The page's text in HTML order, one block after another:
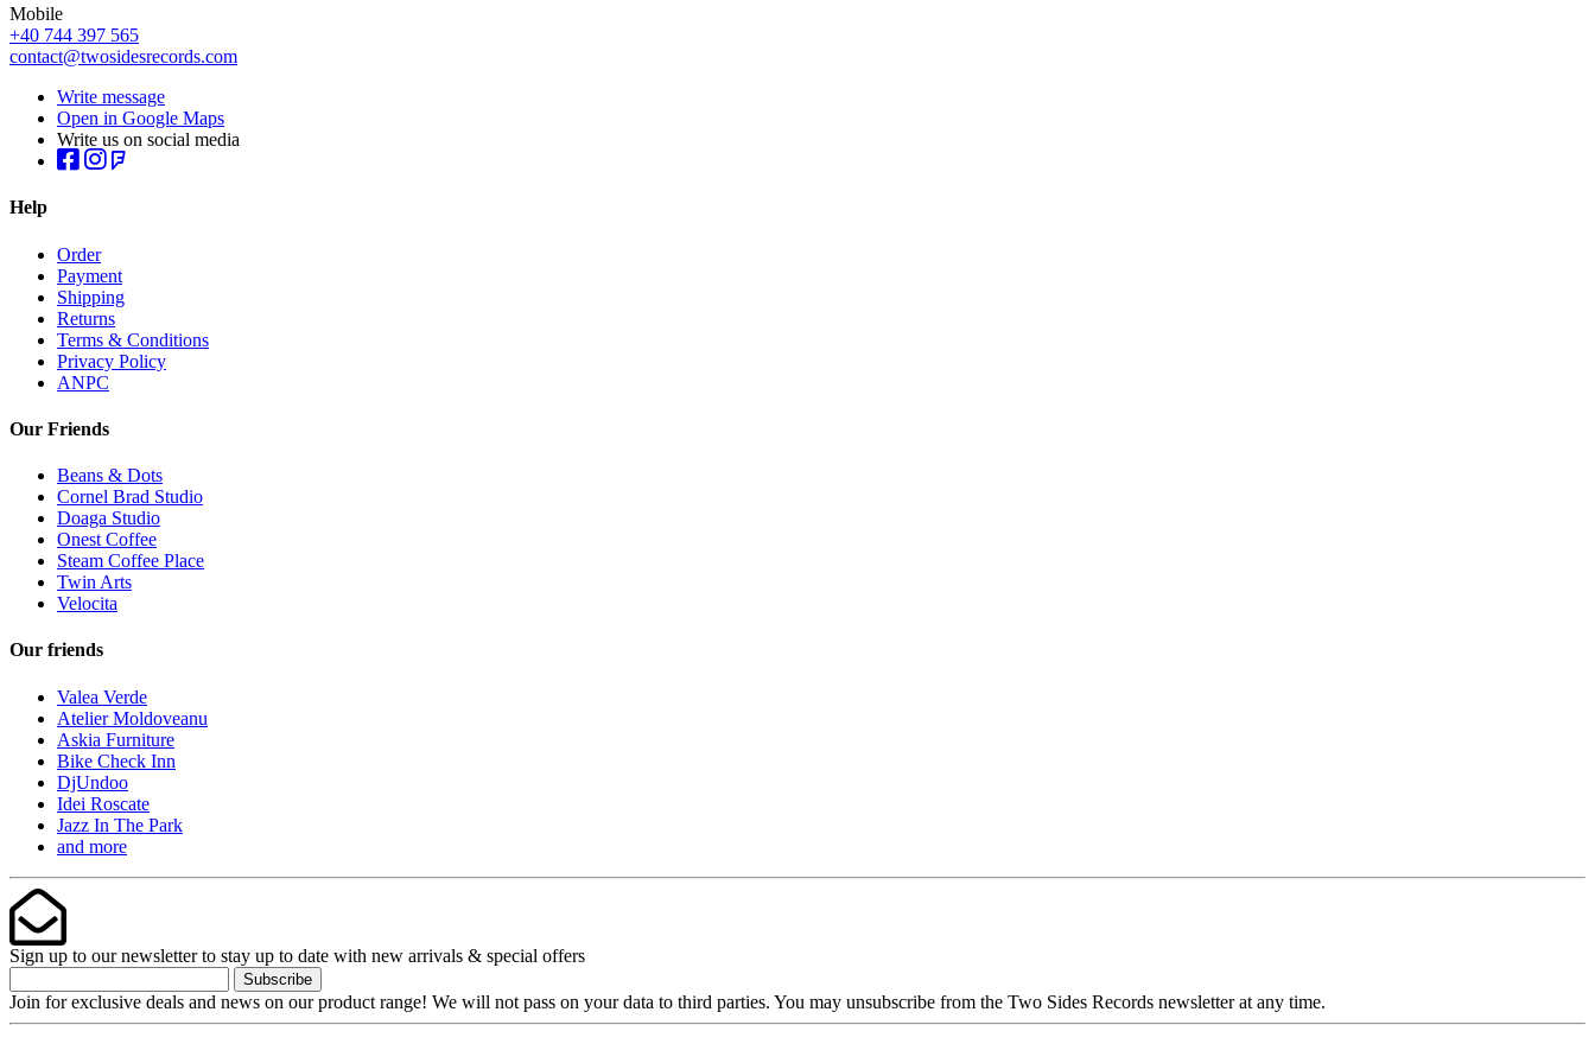
Mobile
+40 744 397 565
contact@twosidesrecords.com
Write message
Open in Google Maps
Write us on social media
Help
Order
Payment
Shipping
Returns
Terms & Conditions
Privacy Policy
ANPC
Our Friends
Beans & Dots
Cornel Brad Studio
Doaga Studio
Onest Coffee
Steam Coffee Place
Twin Arts
Velocita
Our friends
Valea Verde
Atelier Moldoveanu
Askia Furniture
Bike Check Inn
DjUndoo
Idei Roscate
Jazz In The Park
and more
Sign up to our newsletter to stay up to date with new arrivals & special offers
Subscribe
Join for exclusive deals and news on our product range! We will not pass on your data to third parties. You may unsubscribe from the Two Sides Records newsletter at any time.